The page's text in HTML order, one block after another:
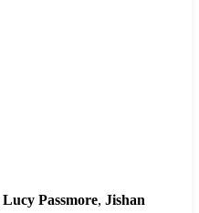
Lucy Passmore Jishan